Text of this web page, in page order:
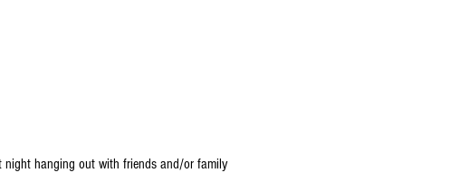
night hanging out with friends and/or family